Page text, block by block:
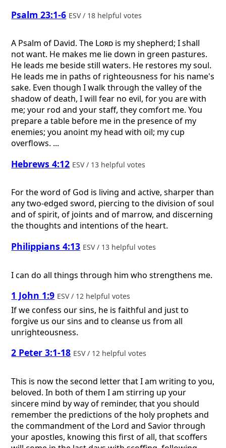
Psalm 23:1-6 ESV / 18 helpful votes
A Psalm of David.The Lord is my shepherd; I shall
not want. He makes me lie down in green pastures.
He leads me beside still waters. He restores my soul.
He leads me in paths of righteousness for his name's
sake. Even though I walk through the valley of the
shadow of death, I will fear no evil, for you are with
me; your rod and your staff, they comfort me. You
prepare a table before me in the presence of my
enemies; you anoint my head with oil; my cup
overflows. ...
Hebrews 4:12 ESV / 13 helpful votes
For the word of God is living and active, sharper than
any two-edged sword, piercing to the division of soul
and of spirit, of joints and of marrow, and discerning
the thoughts and intentions of the heart.
Philippians 4:13 ESV / 13 helpful votes
I can do all things through him who strengthens me.
1 John 1:9 ESV / 12 helpful votes
If we confess our sins, he is faithful and just to
forgive us our sins and to cleanse us from all
unrighteousness.
2 Peter 3:1-18 ESV / 12 helpful votes
This is now the second letter that I am writing to you,
beloved. In both of them I am stirring up your
sincere mind by way of reminder, that you should
remember the predictions of the holy prophets and
the commandment of the Lord and Savior through
your apostles, knowing this first of all, that scoffers